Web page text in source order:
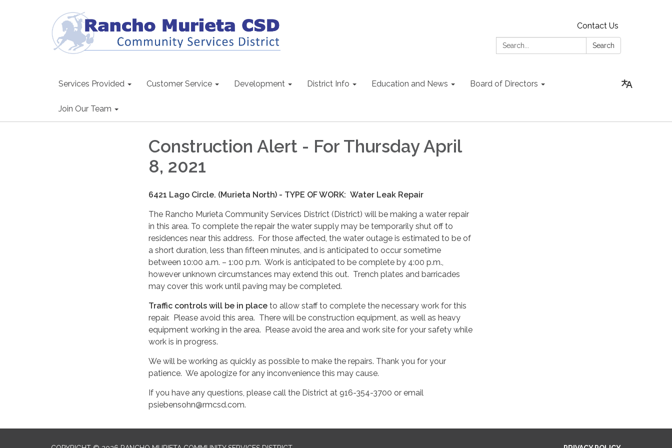
Contact Us
Search:
Search
Services Provided Customer Service Development District Info Education and News Board of Directors
Join Our Team
Construction Alert - For Thursday April
8, 2021
6421 Lago Circle. (Murieta North) - TYPE OF WORK: Water Leak Repair
The Rancho Murieta Community Services District (District) will be making a water repair
in this area. To complete the repair the water supply may be temporarily shut off to
residences near this address. For those affected, the water outage is estimated to be of
a short duration, less than fifteen minutes, and is anticipated to occur sometime
between 10:00 a.m. – 1:00 p.m. Work is anticipated to be complete by 4:00 p.m.,
however unknown circumstances may extend this out. Trench plates and barricades
may cover this work until paving may be completed.
Traffic controls will be in place to allow staff to complete the necessary work for this
repair. Please avoid this area. There will be construction equipment, as well as heavy
equipment working in the area. Please avoid the area and work site for your safety while
work is in progress.
We will be working as quickly as possible to make the repairs. Thank you for your
patience. We apologize for any inconvenience this may cause.
If you have any questions, please call the District at 916-354-3700 or email
psiebensohn@rmcsd.com.